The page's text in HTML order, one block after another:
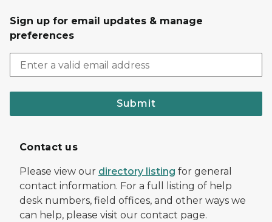
Sign up for email updates & manage
preferences
Submit
Contact us
Please view our directory listing for general
contact information. For a full listing of help
desk numbers, field offices, and other ways we
can help, please visit our contact page.